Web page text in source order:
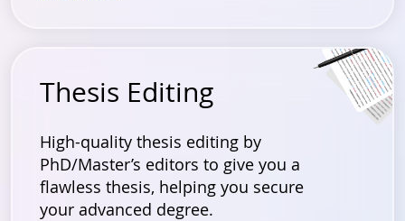
Thesis Editing
High-quality thesis editing by
PhD/Master’s editors to give you a
flawless thesis, helping you secure
your advanced degree.